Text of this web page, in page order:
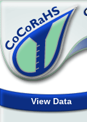
View Data